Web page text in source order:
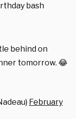
bash
behind on
tomorrow. 😂
February